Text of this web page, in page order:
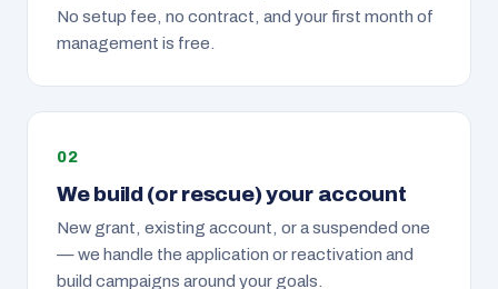
No setup fee, no contract, and your first month of
management is free.
We build (or rescue) your account
New grant, existing account, or a suspended one
— we handle the application or reactivation and
build campaigns around your goals.